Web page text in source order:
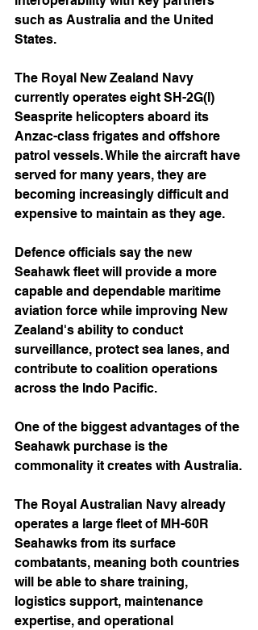
such as Australia and the United
States.
The Royal New Zealand Navy
currently operates eight SH-2G(I)
Seasprite helicopters aboard its
Anzac-class frigates and offshore
patrol vessels. While the aircraft have
served for many years, they are
becoming increasingly difficult and
expensive to maintain as they age.
Defence officials say the new
Seahawk fleet will provide a more
capable and dependable maritime
aviation force while improving New
Zealand's ability to conduct
surveillance, protect sea lanes, and
contribute to coalition operations
across the Indo Pacific.
One of the biggest advantages of the
Seahawk purchase is the
commonality it creates with Australia.
The Royal Australian Navy already
operates a large fleet of MH-60R
Seahawks from its surface
combatants, meaning both countries
will be able to share training,
logistics support, maintenance
expertise, and operational